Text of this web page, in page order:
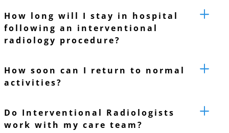
How long will I stay in hospital
following an interventional
radiology procedure?
How soon can I return to normal
activities?
Do Interventional Radiologists
work with my care team?